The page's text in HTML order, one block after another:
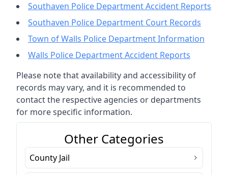
Southaven Police Department Accident Reports
Southaven Police Department Court Records
Town of Walls Police Department Information
Walls Police Department Accident Reports
Please note that availability and accessibility of
records may vary, and it is recommended to
contact the respective agencies or departments
for more specific information.
Other Categories
County Jail